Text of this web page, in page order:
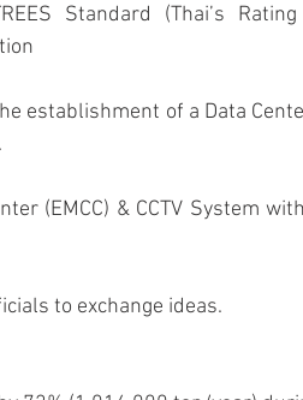
to exchange ideas.